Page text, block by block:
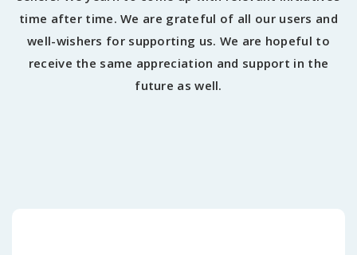
time after time. We are grateful of all our users and
well-wishers for supporting us. We are hopeful to
receive the same appreciation and support in the
future as well.